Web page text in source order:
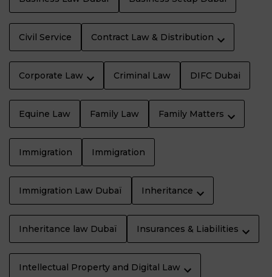
Civil Service Contract Law & Distribution
Corporate Law Criminal Law DIFC Dubai
Equine Law Family Law Family Matters
Immigration Immigration
Immigration Law Dubaï Inheritance
Inheritance law Dubaï Insurances & Liabilities
Intellectual Property and Digital Law